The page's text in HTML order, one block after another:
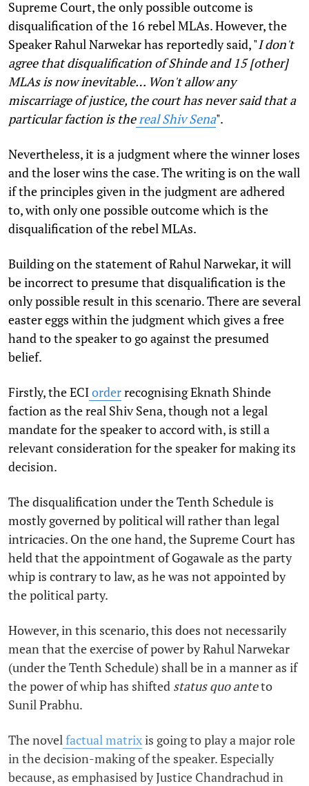
Supreme Court, the only possible outcome is
disqualification of the 16 rebel MLAs. However, the
Speaker Rahul Narwekar has reportedly said, "I don't
agree that disqualification of Shinde and 15 [other]
MLAs is now inevitable… Won't allow any
miscarriage of justice, the court has never said that a
particular faction is the real Shiv Sena".
Nevertheless, it is a judgment where the winner loses
and the loser wins the case. The writing is on the wall
if the principles given in the judgment are adhered
to, with only one possible outcome which is the
disqualification of the rebel MLAs.
Building on the statement of Rahul Narwekar, it will
be incorrect to presume that disqualification is the
only possible result in this scenario. There are several
easter eggs within the judgment which gives a free
hand to the speaker to go against the presumed
belief.
Firstly, the ECIorderrecognising Eknath Shinde
faction as the real Shiv Sena, though not a legal
mandate for the speaker to accord with, is still a
relevant consideration for the speaker for making its
decision.
The disqualification under the Tenth Schedule is
mostly governed by political will rather than legal
intricacies. On the one hand, the Supreme Court has
held that the appointment of Gogawale as the party
whip is contrary to law, as he was not appointed by
the political party.
However, in this scenario, this does not necessarily
mean that the exercise of power by Rahul Narwekar
(under the Tenth Schedule) shall be in a manner as if
the power of whip has shifted status quo anteto
Sunil Prabhu.
The novel factual matrixis going to play a major role
in the decision-making of the speaker. Especially
because, as emphasised by Justice Chandrachud in